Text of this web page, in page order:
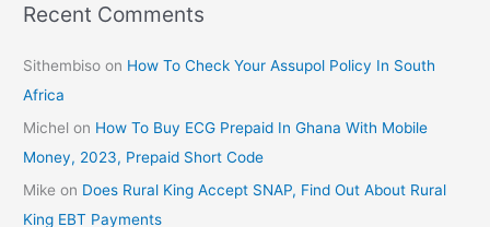
Recent Comments
Sithembiso on How To Check Your Assupol Policy In South
Africa
Michel on How To Buy ECG Prepaid In Ghana With Mobile
Money, 2023, Prepaid Short Code
Mike on Does Rural King Accept SNAP, Find Out About Rural
King EBT Payments